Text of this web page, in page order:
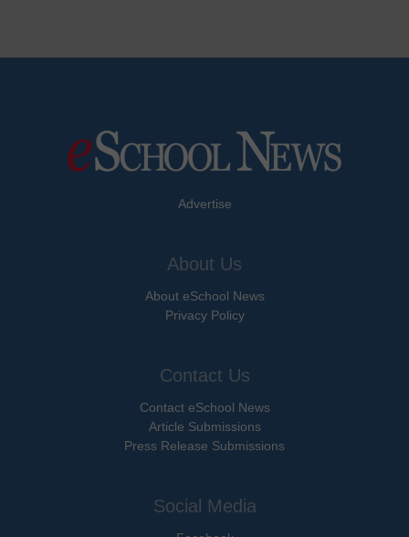
Advertise
About Us
About eSchool News
Privacy Policy
Contact Us
Contact eSchool News
Article Submissions
Press Release Submissions
Social Media